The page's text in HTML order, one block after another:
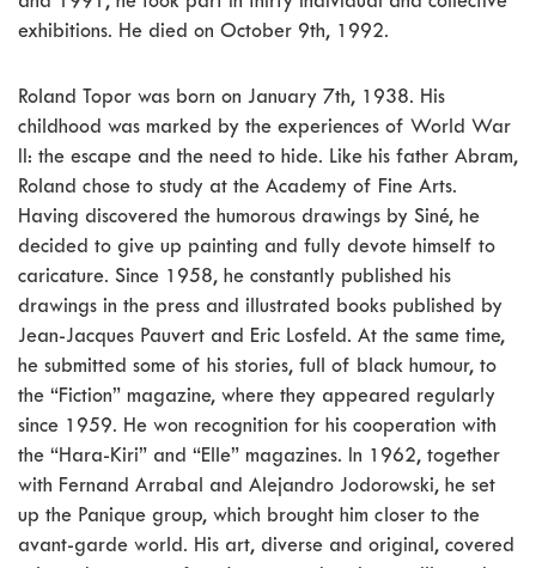
exhibitions. He died on October 9th, 1992.
Roland Topor was born on January 7th, 1938. His
childhood was marked by the experiences of World War
II: the escape and the need to hide. Like his father Abram,
Roland chose to study at the Academy of Fine Arts.
Having discovered the humorous drawings by Siné, he
decided to give up painting and fully devote himself to
caricature. Since 1958, he constantly published his
drawings in the press and illustrated books published by
Jean-Jacques Pauvert and Eric Losfeld. At the same time,
he submitted some of his stories, full of black humour, to
the “Fiction” magazine, where they appeared regularly
since 1959. He won recognition for his cooperation with
the “Hara-Kiri” and “Elle” magazines. In 1962, together
with Fernand Arrabal and Alejandro Jodorowski, he set
up the Panique group, which brought him closer to the
avant-garde world. His art, diverse and original, covered